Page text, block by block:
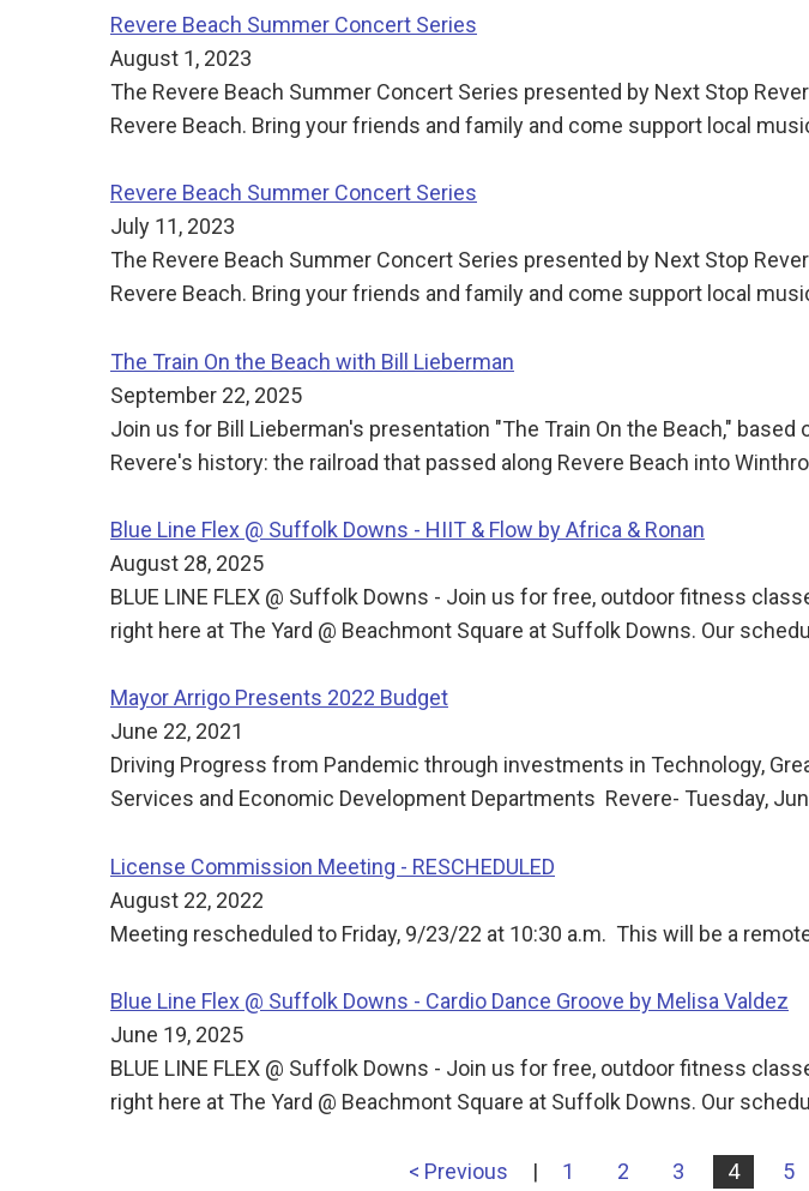
Revere Beach Summer Concert Series
August 1, 2023
The Revere Beach Summer Concert Series presented by Next Stop
Revere Beach. Bring your friends and family and come support local
Revere Beach Summer Concert Series
July 11, 2023
The Revere Beach Summer Concert Series presented by Next Stop
Revere Beach. Bring your friends and family and come support local
The Train On the Beach with Bill Lieberman
September 22, 2025
Join us for Bill Lieberman's presentation "The Train On the Beach,"
Revere's history: the railroad that passed along Revere Beach into
Blue Line Flex @ Suffolk Downs - HIIT & Flow by Africa & Ronan
August 28, 2025
BLUE LINE FLEX @ Suffolk Downs - Join us for free, outdoor fitness
right here at The Yard @ Beachmont Square at Suffolk Downs. Our
Mayor Arrigo Presents 2022 Budget
June 22, 2021
Driving Progress from Pandemic through investments in Technology,
Services and Economic Development Departments Revere- Tuesday,
License Commission Meeting - RESCHEDULED
August 22, 2022
Meeting rescheduled to Friday, 9/23/22 at 10:30 a.m. This will be a
Blue Line Flex @ Suffolk Downs - Cardio Dance Groove by Melisa Valdez
June 19, 2025
BLUE LINE FLEX @ Suffolk Downs - Join us for free, outdoor fitness
right here at The Yard @ Beachmont Square at Suffolk Downs. Our
< Previous | 1 2 3 4 5